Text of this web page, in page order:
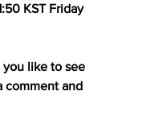
KST Friday
like to see
comment and